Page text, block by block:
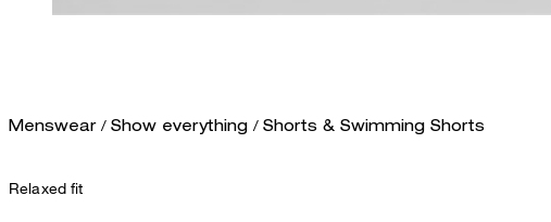
Menswear / Show everything / Shorts & Swimming Shorts
Relaxed fit